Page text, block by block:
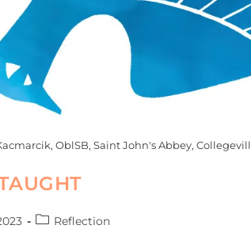
OblSB, Saint John's Abbey,
Reflection